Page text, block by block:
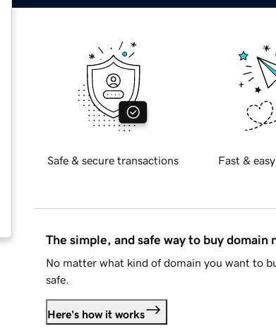
Safe & secure transactions Fast &
The simple, and safe way to buy domain
No matter what kind of domain you want to
safe.
Here's how it works